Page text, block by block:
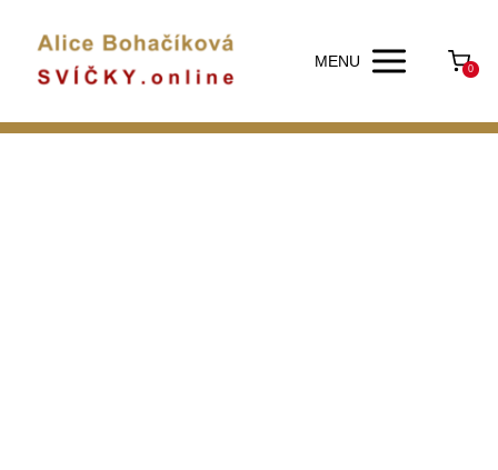
MENU 0